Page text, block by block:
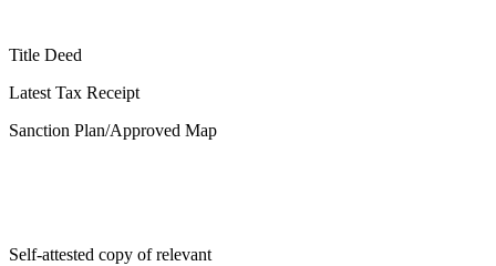
Title Deed
Latest Tax Receipt
Sanction Plan/Approved Map
Self-attested copy of relevant